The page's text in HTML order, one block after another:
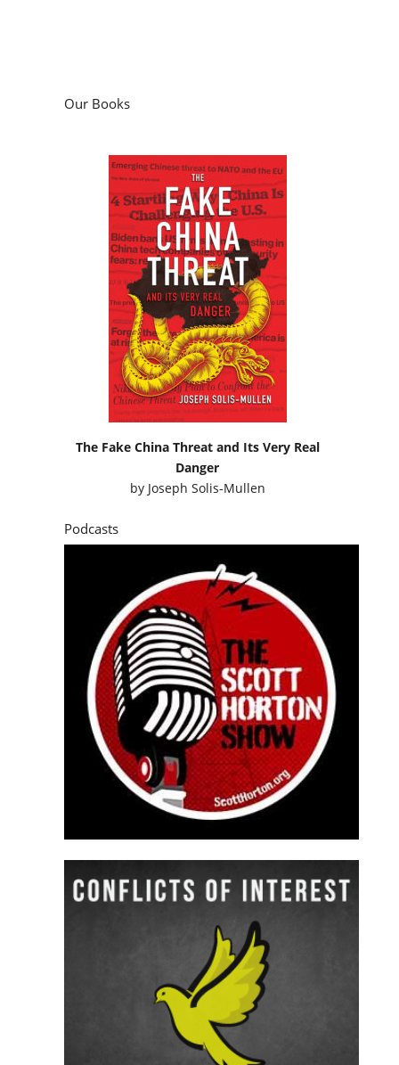
Our Books
The Fake China Threat and Its Very Real
Danger
by Joseph Solis-Mullen
Podcasts